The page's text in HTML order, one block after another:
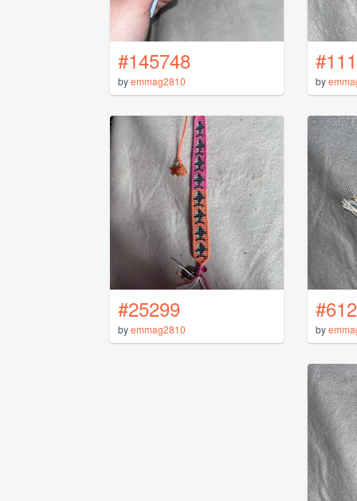
#145748
byemmag2810 by
#25299
byemmag2810 by